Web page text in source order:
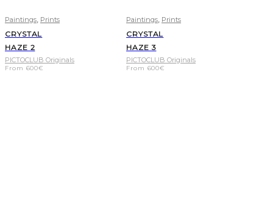
Paintings Prints
CRYSTAL
HAZE 2
PICTOCLUB Originals
From 600€
Paintings Prints
CRYSTAL
HAZE 3
PICTOCLUB Originals
From 600€